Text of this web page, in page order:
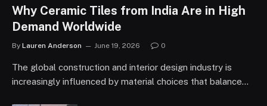
Why Ceramic Tiles from India Are in High
Demand Worldwide
By Lauren Anderson June 19, 2026 0
The global construction and interior design industry is
increasingly influenced by material choices that balance…